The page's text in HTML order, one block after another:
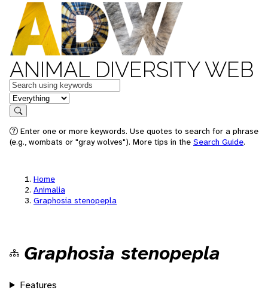
ANIMAL DIVERSITY WEB
Keywords
in feature
Search
Enter one or more keywords. Use quotes to search for a phrase
(e.g., wombats or "gray wolves"). More tips in the Search Guide.
Home
Animalia
Graphosia stenopepla
Graphosia stenopepla
Features